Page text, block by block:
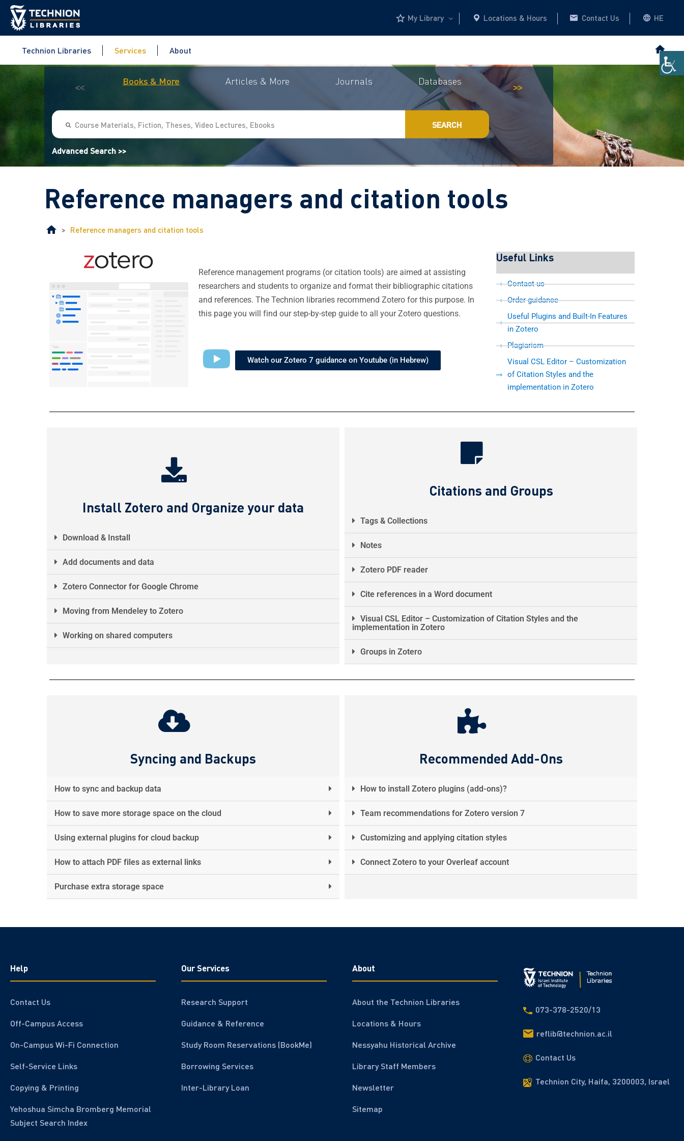
My Library Locations & Hours Contact Us HE
Technion Libraries Services About
<<
Books & More Articles & More Journals Databases Historical Archive This website
>>
SEARCH
Advanced Search >>
Reference managers and citation tools
> Reference managers and citation tools
Reference management programs (or citation tools) are aimed at assisting
researchers and students to organize and format their bibliographic citations
and references. The Technion libraries recommend Zotero for this purpose. In
this page you will find our step-by-step guide to all your Zotero questions.
Watch our Zotero 7 guidance on Youtube (in Hebrew)
Useful Links
Contact us
Order guidance
Useful Plugins and Built-In Features
in Zotero
Plagiarism
Visual CSL Editor – Customization
of Citation Styles and the
implementation in Zotero
Install Zotero and Organize your data
Download & Install
Add documents and data
Zotero Connector for Google Chrome
Moving from Mendeley to Zotero
Working on shared computers
Citations and Groups
Tags & Collections
Notes
Zotero PDF reader
Cite references in a Word document
Visual CSL Editor – Customization of Citation Styles and the
implementation in Zotero
Groups in Zotero
Syncing and Backups
How to sync and backup data
How to save more storage space on the cloud
Using external plugins for cloud backup
How to attach PDF files as external links
Purchase extra storage space
Recommended Add-Ons
How to install Zotero plugins (add-ons)?
Team recommendations for Zotero version 7
Customizing and applying citation styles
Connect Zotero to your Overleaf account
Help
Contact Us
Off-Campus Access
On-Campus Wi-Fi Connection
Self-Service Links
Copying & Printing
Yehoshua Simcha Bromberg Memorial
Subject Search Index
Our Services
Research Support
Guidance & Reference
Study Room Reservations (BookMe)
Borrowing Services
Inter-Library Loan
About
About the Technion Libraries
Locations & Hours
Nessyahu Historical Archive
Library Staff Members
Newsletter
Sitemap
073-378-2520/13
reflib@technion.ac.il
Contact Us
Technion City, Haifa, 3200003, Israel